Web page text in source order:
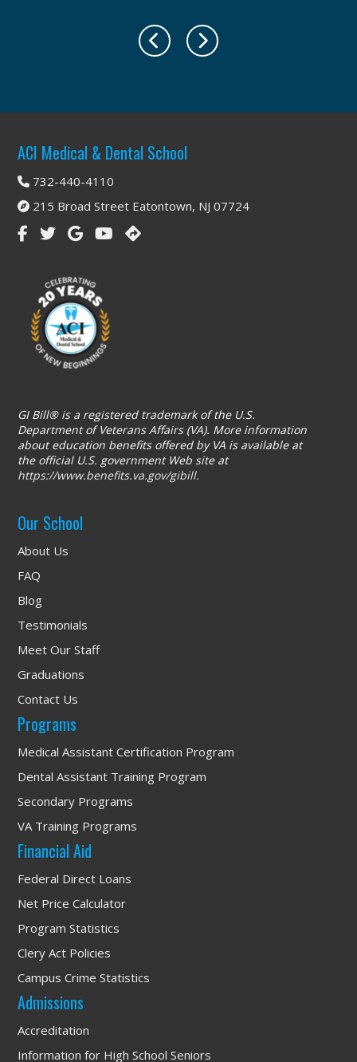
Footer
ACI Medical & Dental School
732-440-4110
215 Broad Street Eatontown, NJ 07724
GI Bill® is a registered trademark of the U.S.
Department of Veterans Affairs (VA). More information
about education benefits offered by VA is available at
the official U.S. government Web site at
https://www.benefits.va.gov/gibill.
Our School
About Us
FAQ
Blog
Testimonials
Meet Our Staff
Graduations
Contact Us
Programs
Medical Assistant Certification Program
Dental Assistant Training Program
Secondary Programs
VA Training Programs
Financial Aid
Federal Direct Loans
Net Price Calculator
Program Statistics
Clery Act Policies
Campus Crime Statistics
Admissions
Accreditation
Information for High School Seniors